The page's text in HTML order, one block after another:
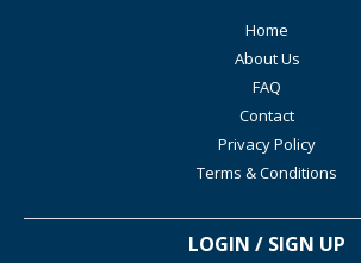
Home
About Us
FAQ
Contact
Privacy Policy
Terms & Conditions
LOGIN / SIGN UP